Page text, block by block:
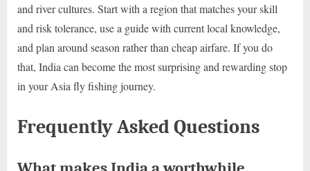
and river cultures. Start with a region that matches your skill
and risk tolerance, use a guide with current local knowledge,
and plan around season rather than cheap airfare. If you do
that, India can become the most surprising and rewarding stop
in your Asia fly fishing journey.
Frequently Asked Questions